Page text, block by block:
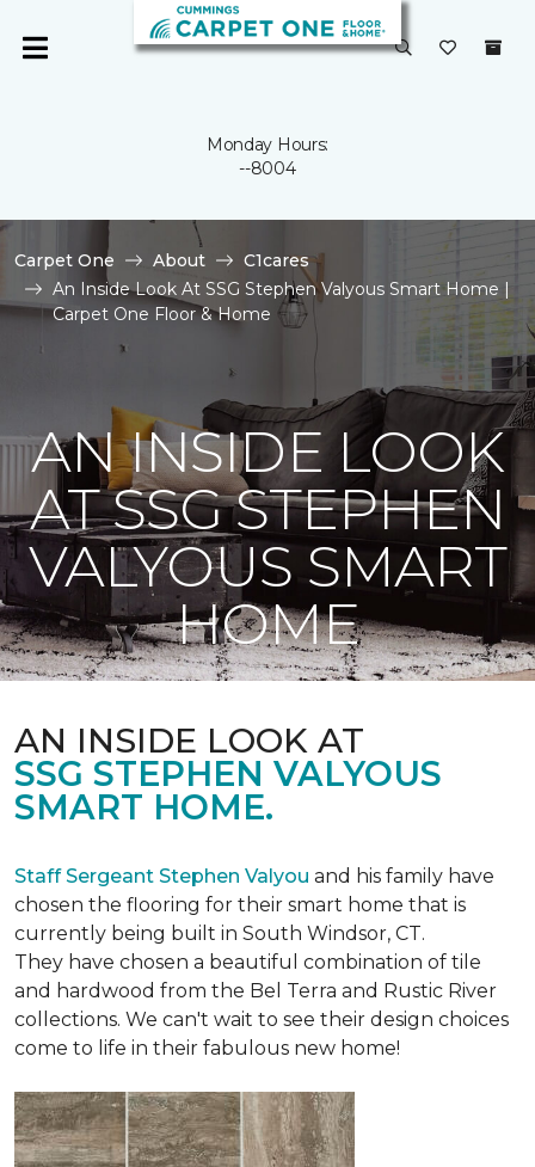
Monday Hours:
--8004
Carpet One About
C1cares
An Inside Look At SSG Stephen Valyous Smart Home |
Carpet One Floor & Home
AN INSIDE LOOK
AT SSG STEPHEN
VALYOUS SMART
HOME
AN INSIDE LOOK AT
SSG STEPHEN VALYOUS
SMART HOME.
Staff Sergeant Stephen Valyou and his family have
chosen the flooring for their smart home that is
currently being built in South Windsor, CT.
They have chosen a beautiful combination of tile
and hardwood from the Bel Terra and Rustic River
collections. We can't wait to see their design choices
come to life in their fabulous new home!